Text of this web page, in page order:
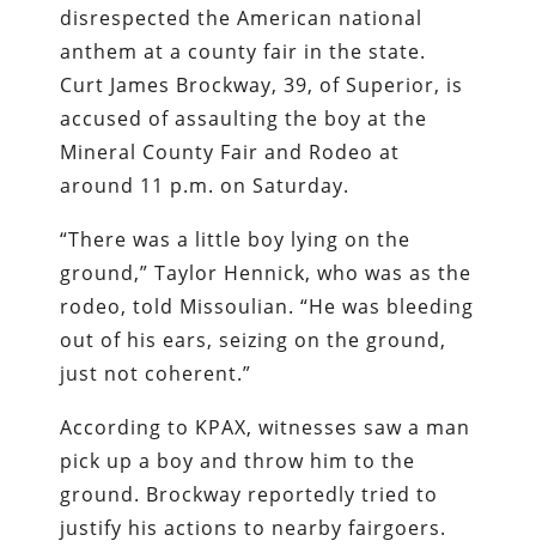
disrespected the American national
anthem at a county fair in the state.
Curt James Brockway, 39, of Superior, is
accused of assaulting the boy at the
Mineral County Fair and Rodeo at
around 11 p.m. on Saturday.
“There was a little boy lying on the
ground,” Taylor Hennick, who was as the
rodeo, told Missoulian. “He was bleeding
out of his ears, seizing on the ground,
just not coherent.”
According to KPAX, witnesses saw a man
pick up a boy and throw him to the
ground. Brockway reportedly tried to
justify his actions to nearby fairgoers.